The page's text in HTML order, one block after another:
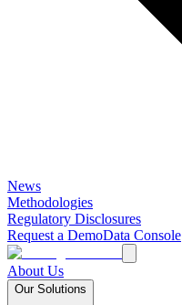
News
Methodologies
Regulatory Disclosures
Request a DemoData Console
About Us
Our Solutions